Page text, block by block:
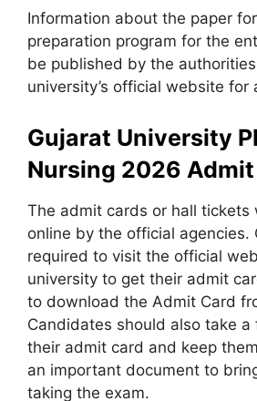
Information about the paper
preparation program for the
be published by the
university’s official website for
Gujarat University
Nursing 2026 Admit
The admit cards or hall tickets
online by the official agencies.
required to visit the official
university to get their admit
to download the Admit Card
Candidates should also take a
their admit card and keep
an important document to
taking the exam.